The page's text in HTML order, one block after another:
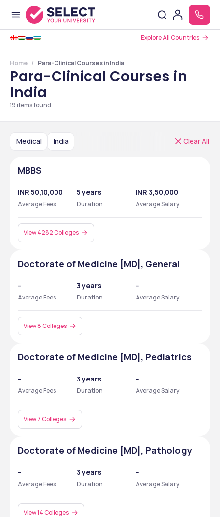
Explore All Countries
Home Para-Clinical Courses in India
Para-Clinical Courses in
India
19 items found
Medical India Clear All
MBBS
INR 50,10,000
Average Fees
5 years
Duration
INR 3,50,000
Average Salary
View 4282 Colleges
Doctorate of Medicine [MD], General
--
Average Fees
3 years
Duration
--
Average Salary
View 8 Colleges
Doctorate of Medicine [MD], Pediatrics
--
Average Fees
3 years
Duration
--
Average Salary
View 7 Colleges
Doctorate of Medicine [MD], Pathology
--
Average Fees
3 years
Duration
--
Average Salary
View 14 Colleges